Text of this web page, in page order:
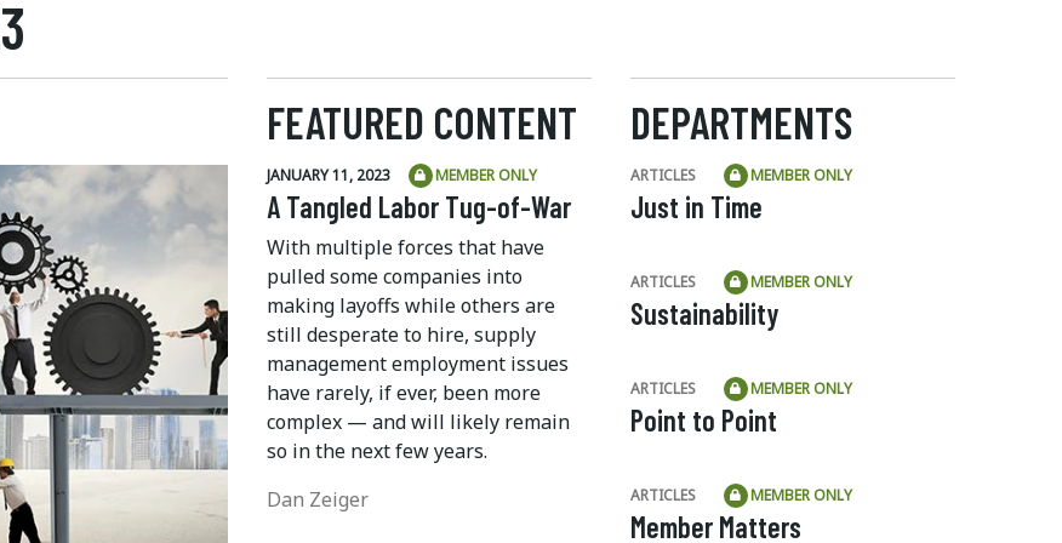
FEATURED CONTENT
JANUARY 11, 2023 MEMBER ONLY
A Tangled Labor Tug-of-War
With multiple forces that have
pulled some companies into
making layoffs while others are
still desperate to hire, supply
management employment issues
have rarely, if ever, been more
complex — and will likely remain
so in the next few years.
Dan Zeiger
DEPARTMENTS
ARTICLES MEMBER ONLY
Just in Time
ARTICLES MEMBER ONLY
Sustainability
ARTICLES MEMBER ONLY
Point to Point
ARTICLES MEMBER ONLY
Member Matters